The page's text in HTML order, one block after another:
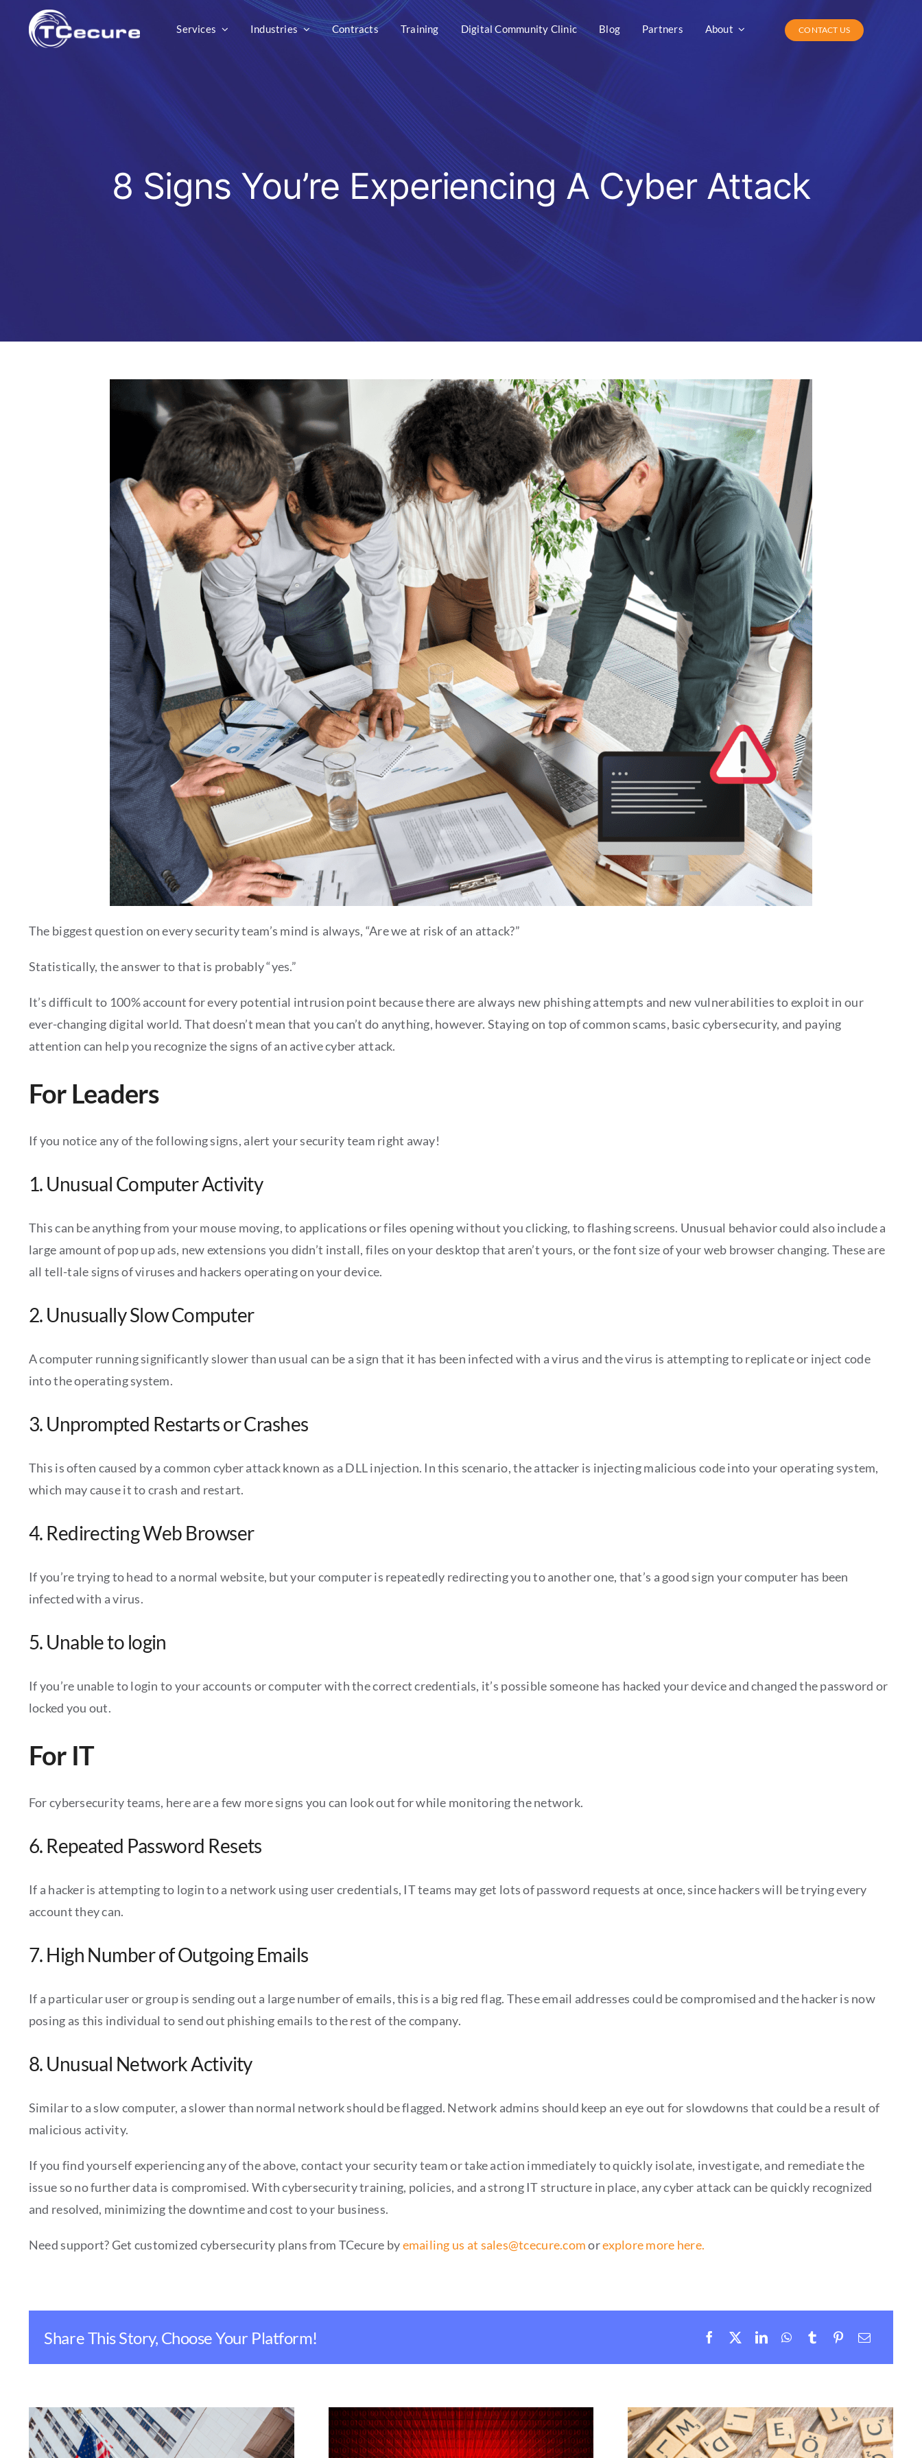
Services Industries Contracts Training Digital Community Clinic Blog Partners About CONTACT US
8 Signs You’re Experiencing A Cyber Attack
The biggest question on every security team’s mind is always, “Are we at risk of an attack?”
Statistically, the answer to that is probably “yes.”
It’s difficult to 100% account for every potential intrusion point because there are always new phishing attempts and new vulnerabilities to exploit in our
ever-changing digital world. That doesn’t mean that you can’t do anything, however. Staying on top of common scams, basic cybersecurity, and paying
attention can help you recognize the signs of an active cyber attack.
For Leaders
If you notice any of the following signs, alert your security team right away!
1. Unusual Computer Activity
This can be anything from your mouse moving, to applications or files opening without you clicking, to flashing screens. Unusual behavior could also include a
large amount of pop up ads, new extensions you didn’t install, files on your desktop that aren’t yours, or the font size of your web browser changing. These are
all tell-tale signs of viruses and hackers operating on your device.
2. Unusually Slow Computer
A computer running significantly slower than usual can be a sign that it has been infected with a virus and the virus is attempting to replicate or inject code
into the operating system.
3. Unprompted Restarts or Crashes
This is often caused by a common cyber attack known as a DLL injection. In this scenario, the attacker is injecting malicious code into your operating system,
which may cause it to crash and restart.
4. Redirecting Web Browser
If you’re trying to head to a normal website, but your computer is repeatedly redirecting you to another one, that’s a good sign your computer has been
infected with a virus.
5. Unable to login
If you’re unable to login to your accounts or computer with the correct credentials, it’s possible someone has hacked your device and changed the password or
locked you out.
For IT
For cybersecurity teams, here are a few more signs you can look out for while monitoring the network.
6. Repeated Password Resets
If a hacker is attempting to login to a network using user credentials, IT teams may get lots of password requests at once, since hackers will be trying every
account they can.
7. High Number of Outgoing Emails
If a particular user or group is sending out a large number of emails, this is a big red flag. These email addresses could be compromised and the hacker is now
posing as this individual to send out phishing emails to the rest of the company.
8. Unusual Network Activity
Similar to a slow computer, a slower than normal network should be flagged. Network admins should keep an eye out for slowdowns that could be a result of
malicious activity.
If you find yourself experiencing any of the above, contact your security team or take action immediately to quickly isolate, investigate, and remediate the
issue so no further data is compromised. With cybersecurity training, policies, and a strong IT structure in place, any cyber attack can be quickly recognized
and resolved, minimizing the downtime and cost to your business.
Need support? Get customized cybersecurity plans from TCecure byemailing us at sales@tcecure.comorexplore more here.
Share This Story, Choose Your Platform!